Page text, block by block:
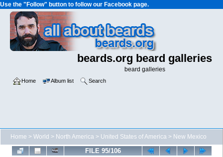
Use the "Follow" button to follow our Facebook page.
beards.org beard galleries
beard galleries
Home Album list Search
Home > World > North America > United States of America > New Mexico
FILE 95/106